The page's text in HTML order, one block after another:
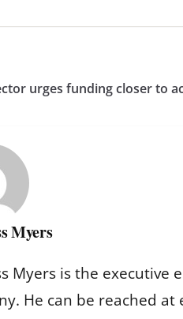
urges funding closer to
Myers
Myers is the
He can be reached